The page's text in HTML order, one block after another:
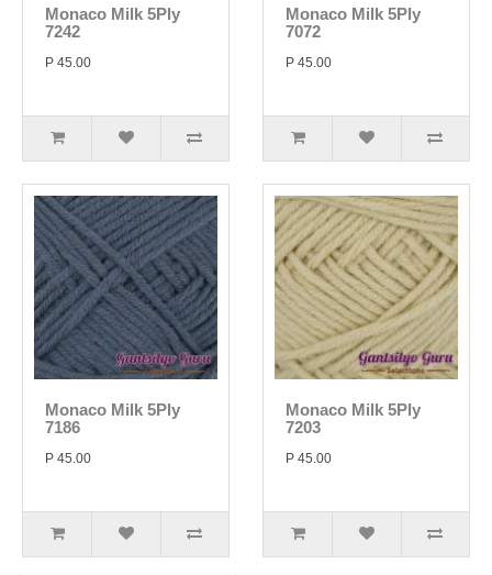
Monaco Milk 5Ply
7242
P 45.00
Monaco Milk 5Ply
7072
P 45.00
Monaco Milk 5Ply
7186
P 45.00
Monaco Milk 5Ply
7203
P 45.00